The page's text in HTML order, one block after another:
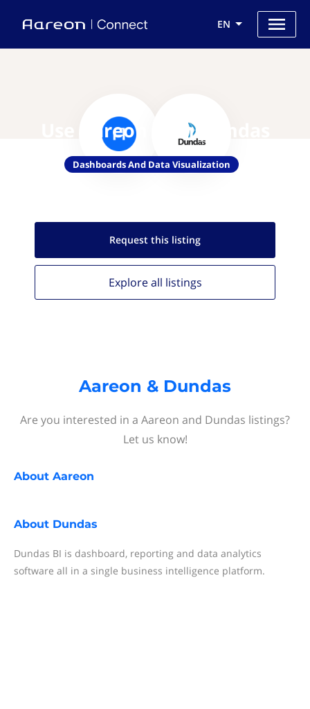
EN
Use Aareon with Dundas
Dashboards And Data Visualization
Request this listing
Explore all listings
Aareon & Dundas
Are you interested in a Aareon and Dundas listings?
Let us know!
About Aareon
About Dundas
Dundas BI is dashboard, reporting and data analytics
software all in a single business intelligence platform.